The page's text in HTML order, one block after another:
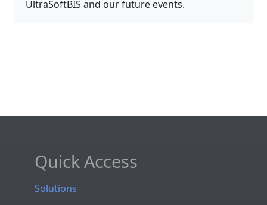
UltraSoftBIS and our future events.
Quick Access
Solutions